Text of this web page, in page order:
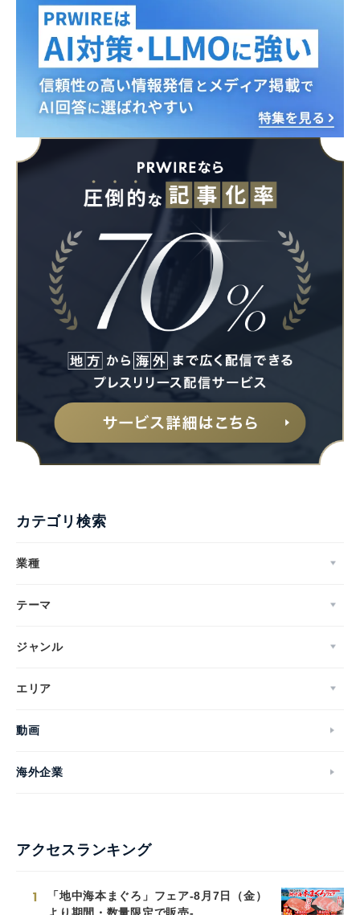
カテゴリ検索
業種
テーマ
ジャンル
エリア
動画
海外企業
アクセスランキング
1
「地中海本まぐろ」フェア-8月7日（金）
より期間・数量限定で販売-